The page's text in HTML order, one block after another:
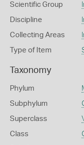
Scientific Group
Discipline
Collecting Areas
Type of Item
Taxonomy
Phylum
Subphylum
Superclass
Class